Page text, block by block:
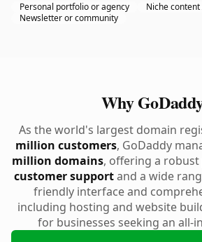
Personal portfolio or agency
Niche
Newsletter or community
Why
As the world's largest domain
million customers, GoDaddy
million domains, offering a
customer supportand a wide
friendly interface and
including hosting and website
for businesses seeking an all-